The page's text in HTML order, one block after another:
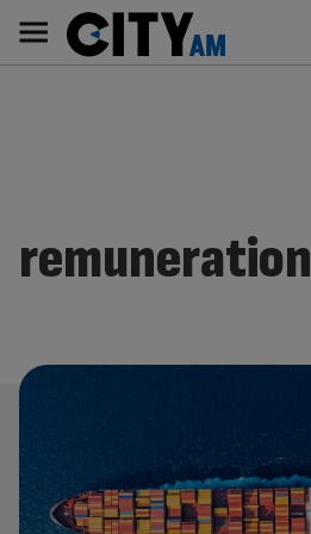
content
AM
Main
navigation
remuneration